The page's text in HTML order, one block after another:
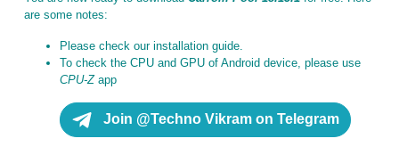
are some notes:
Please check our installation guide.
To check the CPU and GPU of Android device, please use
CPU-Zapp
Join @Techno Vikram on Telegram